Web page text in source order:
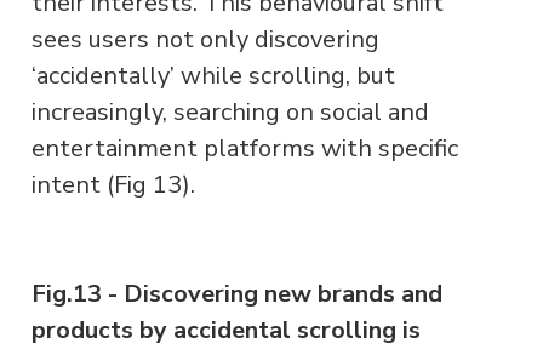
sees users not only discovering
‘accidentally’ while scrolling, but
increasingly, searching on social and
entertainment platforms with specific
intent (Fig 13).
Fig.13 - Discovering new brands and
products by accidental scrolling is